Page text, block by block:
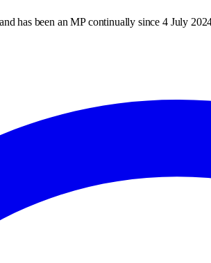
has been an MP continually since 4 July